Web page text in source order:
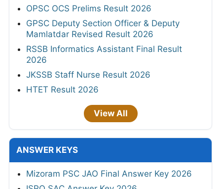
OPSC OCS Prelims Result 2026
GPSC Deputy Section Officer & Deputy
Mamlatdar Revised Result 2026
RSSB Informatics Assistant Final Result
2026
JKSSB Staff Nurse Result 2026
HTET Result 2026
View All
ANSWER KEYS
Mizoram PSC JAO Final Answer Key 2026